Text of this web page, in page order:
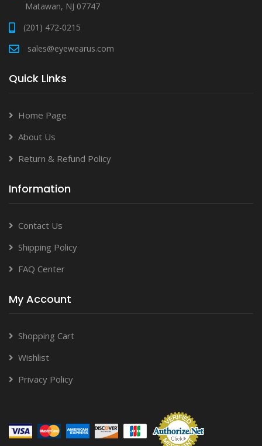
Matawan, NJ 07747
(201) 472-0215
sales@eyewearus.com
Quick Links
Home Page
About Us
Return & Refund Policy
Information
Contact Us
Shipping Policy
FAQ Center
My Account
Shopping Cart
Wishlist
Privacy Policy